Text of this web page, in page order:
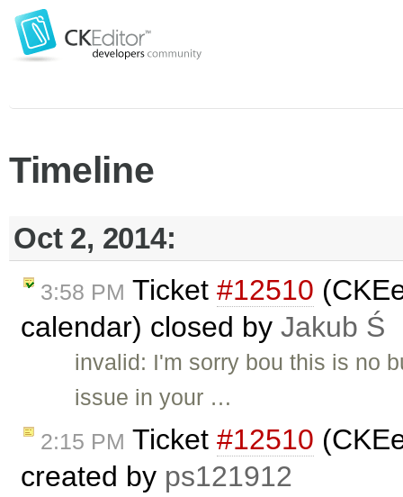
Timeline
Oct 2, 2014:
3:58 PM Ticket #12510
calendar) closed by Jakub Ś
invalid: I'm sorry bou this is no
issue in your …
2:15 PM Ticket #12510
created by ps121912